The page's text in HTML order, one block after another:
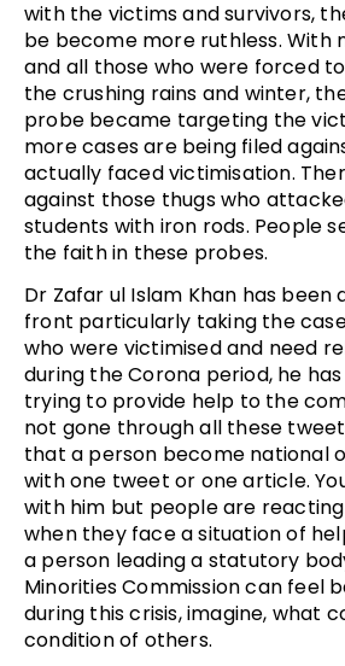
with the victims and survivors,
be become more ruthless. With
and all those who were forced
the crushing rains and winter,
probe became targeting the
more cases are being filed
actually faced victimisation.
against those thugs who
students with iron rods. People
the faith in these probes.
Dr Zafar ul Islam Khan has been
front particularly taking the
who were victimised and need
during the Corona period, he
trying to provide help to the
not gone through all these
that a person become national
with one tweet or one article.
with him but people are
when they face a situation of
a person leading a statutory
Minorities Commission can feel
during this crisis, imagine, what
condition of others.